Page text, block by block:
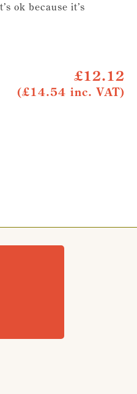
ok because it’s
£12.12
(£14.54 inc. VAT)